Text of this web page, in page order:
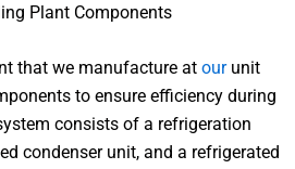
Plant Components
that we manufacture at ourunit
to ensure efficiency during
consists of a refrigeration
condenser unit, and a refrigerated